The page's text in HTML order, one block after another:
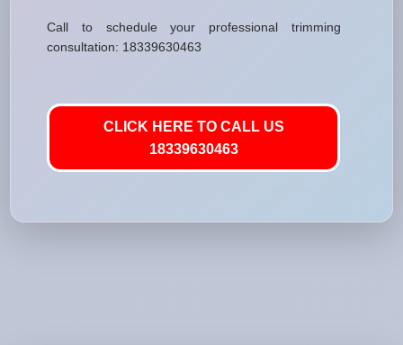
Call to schedule your professional trimming
consultation: 18339630463
CLICK HERE TO CALL US
18339630463